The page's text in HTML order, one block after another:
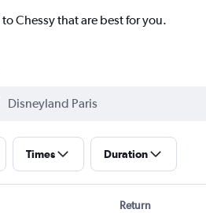
Chessy that are best for you.
Times Duration
Return